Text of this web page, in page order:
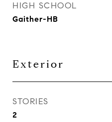
HIGH SCHOOL
Gaither-HB
Exterior
STORIES
2